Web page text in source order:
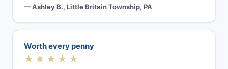
— Ashley B., Little Britain Township, PA
Worth every penny
★★★★★